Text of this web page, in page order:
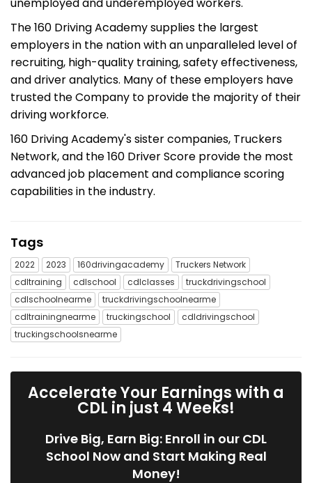
The 160 Driving Academy supplies the largest
employers in the nation with an unparalleled level of
recruiting, high-quality training, safety effectiveness,
and driver analytics. Many of these employers have
trusted the Company to provide the majority of their
driving workforce.
160 Driving Academy's sister companies, Truckers
Network, and the 160 Driver Score provide the most
advanced job placement and compliance scoring
capabilities in the industry.
Tags
2022 2023 160drivingacademy
Truckers Network
cdltraining
cdlschool cdlclasses
truckdrivingschool
cdlschoolnearme
truckdrivingschoolnearme
cdltrainingnearme
truckingschool
cdldrivingschool
truckingschoolsnearme
Accelerate Your Earnings with a
CDL in just 4 Weeks!
Drive Big, Earn Big: Enroll in our CDL
School Now and Start Making Real
Money!